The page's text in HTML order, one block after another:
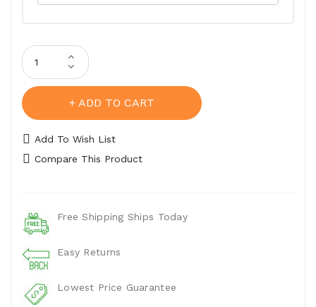
ADD TO CART
Add To Wish List
Compare This Product
Free Shipping Ships Today
Easy Returns
Lowest Price Guarantee